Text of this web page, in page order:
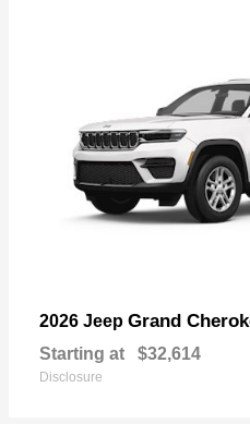
2026 Jeep Grand
Starting at $32,614
Disclosure